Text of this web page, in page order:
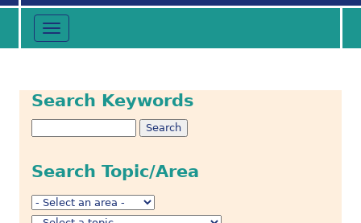
Toggle
navigation
Search Keywords
Search Topic/Area